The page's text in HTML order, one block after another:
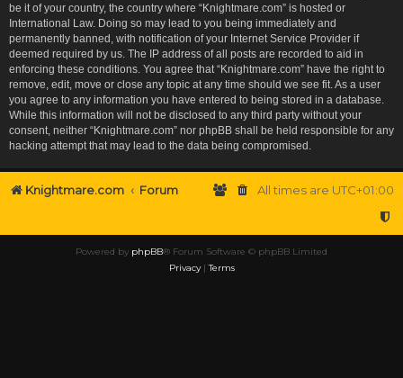
be it of your country, the country where “Knightmare.com” is hosted or
International Law. Doing so may lead to you being immediately and
permanently banned, with notification of your Internet Service Provider if
deemed required by us. The IP address of all posts are recorded to aid in
enforcing these conditions. You agree that “Knightmare.com” have the right to
remove, edit, move or close any topic at any time should we see fit. As a user
you agree to any information you have entered to being stored in a database.
While this information will not be disclosed to any third party without your
consent, neither “Knightmare.com” nor phpBB shall be held responsible for any
hacking attempt that may lead to the data being compromised.
Knightmare.com Forum All times are UTC+01:00
Powered by phpBB® Forum Software © phpBB Limited
Privacy|Terms